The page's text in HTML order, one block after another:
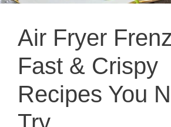
Air Fryer
Fast & Crispy
Recipes You